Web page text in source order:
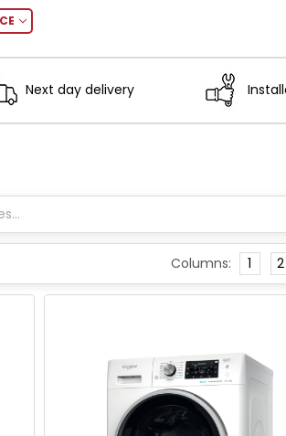
Next day delivery
Columns: 1 2